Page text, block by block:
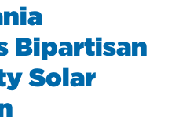
Bipartisan
Solar